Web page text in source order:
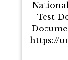
Test
https://